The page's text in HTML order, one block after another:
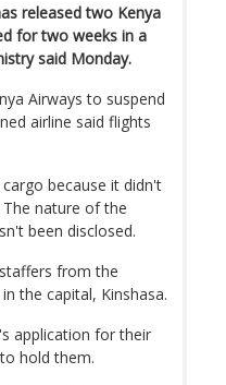
released two Kenya
for two weeks in a
said Monday.
Airways to suspend
airline said flights
because it didn't
nature of the
been disclosed.
from the
the capital, Kinshasa.
application for their
hold them.